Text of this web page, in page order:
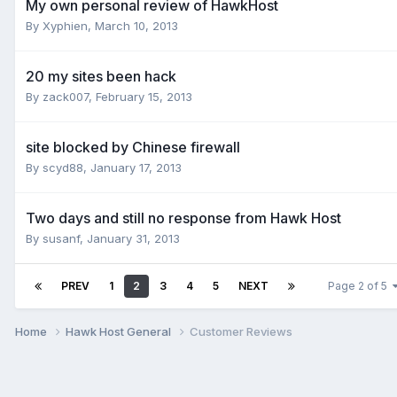
My own personal review of HawkHost
By Xyphien, March 10, 2013
20 my sites been hack
By zack007, February 15, 2013
site blocked by Chinese firewall
By scyd88, January 17, 2013
Two days and still no response from Hawk Host
By susanf, January 31, 2013
PREV 1 2 3 4 5 NEXT Page 2 of 5
Home Hawk Host General Customer Reviews